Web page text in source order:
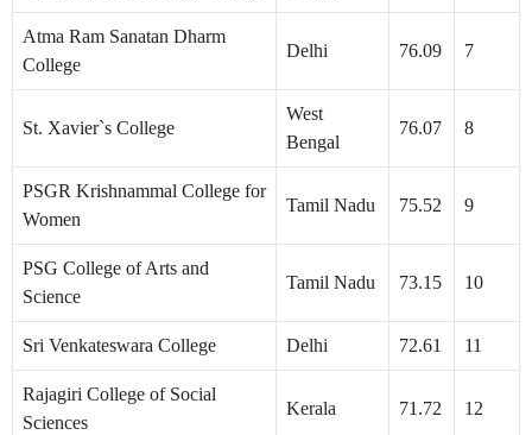
Atma Ram Sanatan Dharm
College
Delhi 76.09 7
St. Xavier`s College
West
Bengal
76.07 8
PSGR Krishnammal College for
Women
Tamil Nadu 75.52 9
PSG College of Arts and
Science
Tamil Nadu 73.15 10
Sri Venkateswara College Delhi 72.61 11
Rajagiri College of Social
Sciences
Kerala 71.72 12